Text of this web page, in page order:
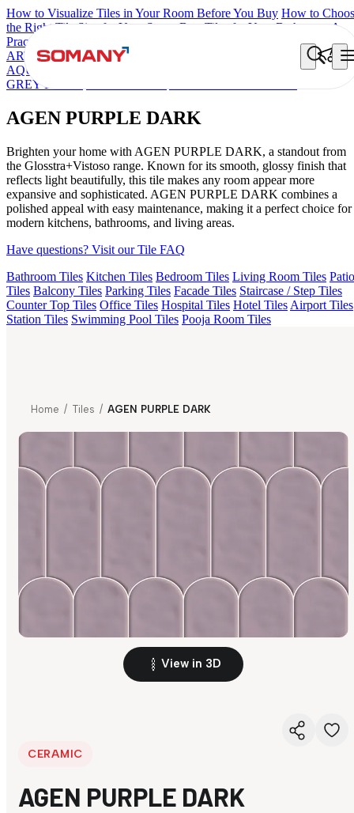
How to Visualize Tiles in Your Room Before You Buy How to
the Right Tile Size for Your Space Best Tiles for Your Bathroom: A
Practical Buyer's Guide
ARTISAN BLANCO HAMLET GRIS
ARTURA
AQUA DARK
AMADA
GREY LIGHT
AGEN PURPLE DARK
Brighten your home with AGEN PURPLE DARK, a standout from
the Glosstra+Vistoso range. Known for its smooth, glossy finish that
reflects light beautifully, this tile makes any room appear more
expansive and sophisticated. AGEN PURPLE DARK combines a
polished appeal with easy maintenance, making it a perfect choice for
modern kitchens, bathrooms, and living areas.
Have questions? Visit our Tile FAQ
Bathroom Tiles Kitchen Tiles Bedroom Tiles Living Room Tiles Patio
Tiles Balcony Tiles Parking Tiles Facade Tiles Staircase / Step Tiles
Counter Top Tiles Office Tiles Hospital Tiles Hotel Tiles Airport Tiles
Station Tiles Swimming Pool Tiles Pooja Room Tiles
Home / Tiles / AGEN PURPLE DARK
View in 3D
CERAMIC
AGEN PURPLE DARK